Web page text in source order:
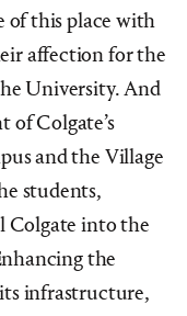
of this place with
affection for the
University. And
of Colgate’s
and the Village
students,
Colgate into the
the
infrastructure,